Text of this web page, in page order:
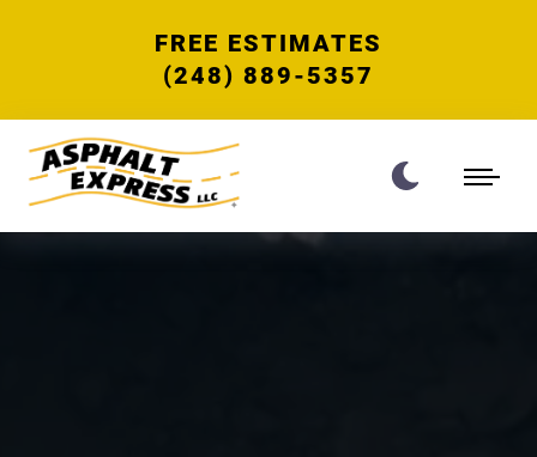
FREE ESTIMATES
(248) 889-5357